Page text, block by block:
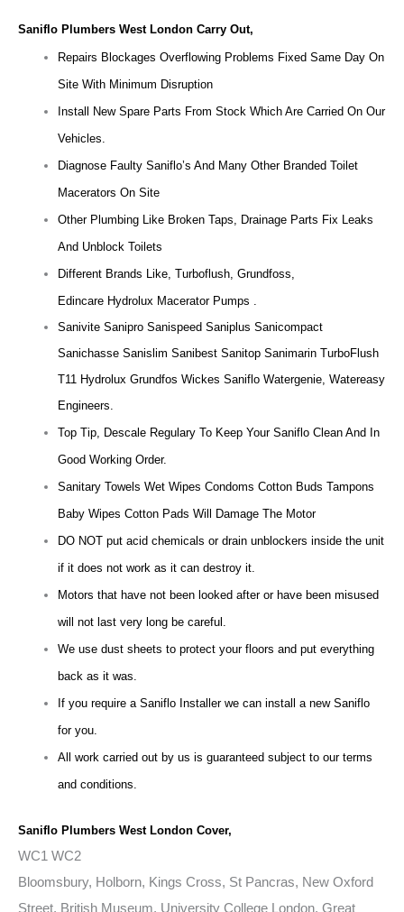
Saniflo Plumbers West London Carry Out,
Repairs Blockages Overflowing Problems Fixed Same Day On
Site With Minimum Disruption
Install New Spare Parts From Stock Which Are Carried On Our
Vehicles.
Diagnose Faulty Saniflo’s And Many Other Branded Toilet
Macerators On Site
Other Plumbing Like Broken Taps, Drainage Parts Fix Leaks
And Unblock Toilets
Different Brands Like, Turboflush, Grundfoss,
Edincare Hydrolux Macerator Pumps .
Sanivite Sanipro Sanispeed Saniplus Sanicompact
Sanichasse Sanislim Sanibest Sanitop Sanimarin TurboFlush
T11 Hydrolux Grundfos Wickes Saniflo Watergenie, Watereasy
Engineers.
Top Tip, Descale Regulary To Keep Your Saniflo Clean And In
Good Working Order.
Sanitary Towels Wet Wipes Condoms Cotton Buds Tampons
Baby Wipes Cotton Pads Will Damage The Motor
DO NOT put acid chemicals or drain unblockers inside the unit
if it does not work as it can destroy it.
Motors that have not been looked after or have been misused
will not last very long be careful.
We use dust sheets to protect your floors and put everything
back as it was.
If you require a Saniflo Installer we can install a new Saniflo
for you.
All work carried out by us is guaranteed subject to our terms
and conditions.
Saniflo Plumbers West London Cover,
WC1 WC2
Bloomsbury, Holborn, Kings Cross, St Pancras, New Oxford
Street, British Museum, University College London, Great